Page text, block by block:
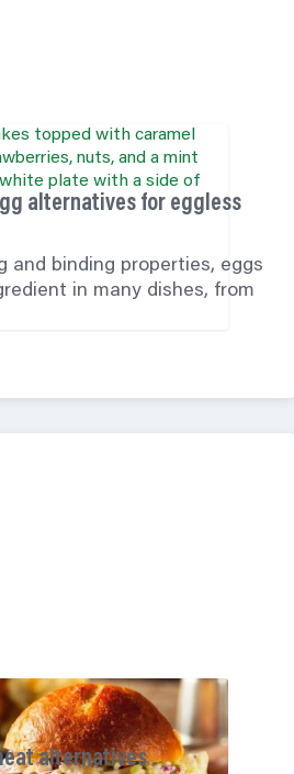
alternatives for eggless
and binding properties, eggs
in many dishes, from
alternatives